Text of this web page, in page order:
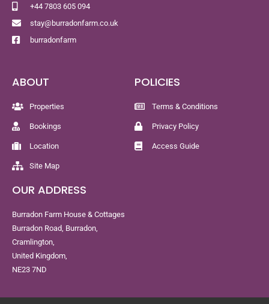
+44 7803 605 094
stay@burradonfarm.co.uk
burradonfarm
ABOUT
Properties
Bookings
Location
Site Map
POLICIES
Terms & Conditions
Privacy Policy
Access Guide
OUR ADDRESS
Burradon Farm House & Cottages
Burradon Road, Burradon,
Cramlington,
United Kingdom,
NE23 7ND